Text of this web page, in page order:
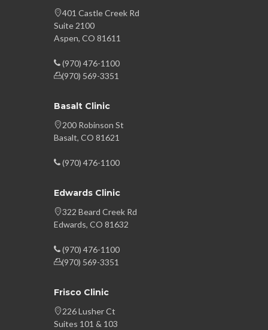
401 Castle Creek Rd
Suite 2100
Aspen, CO 81611
(970) 476-1100
(970) 569-3351
Basalt Clinic
200 Robinson St
Basalt, CO 81621
(970) 476-1100
Edwards Clinic
322 Beard Creek Rd
Edwards, CO 81632
(970) 476-1100
(970) 569-3351
Frisco Clinic
226 Lusher Ct
Suites 101 & 103